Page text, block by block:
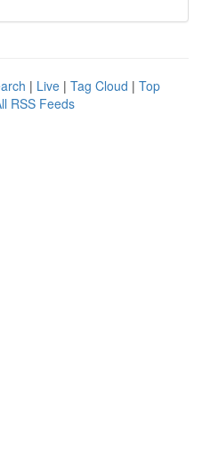
| Live | Tag Cloud | Top
RSS Feeds